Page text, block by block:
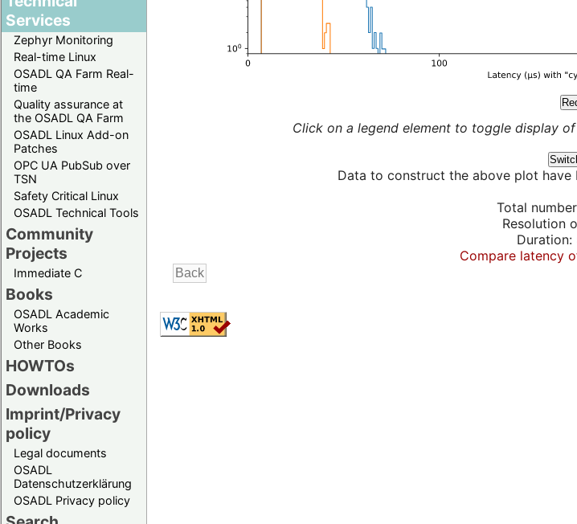
Services
Zephyr Monitoring
Real-time Linux
OSADL QA Farm Real-
time
Quality assurance at
the OSADL QA Farm
OSADL Linux Add-on
Patches
OPC UA PubSub over
TSN
Safety Critical Linux
OSADL Technical Tools
Community
Projects
Immediate C
Books
OSADL Academic
Works
Other Books
HOWTOs
Downloads
Imprint/Privacy
policy
Legal documents
OSADL
Datenschutzerklärung
OSADL Privacy policy
Click on a legend element to toggle display
Data to construct the above plot
Total
Resolution
Duration:
Compare latency